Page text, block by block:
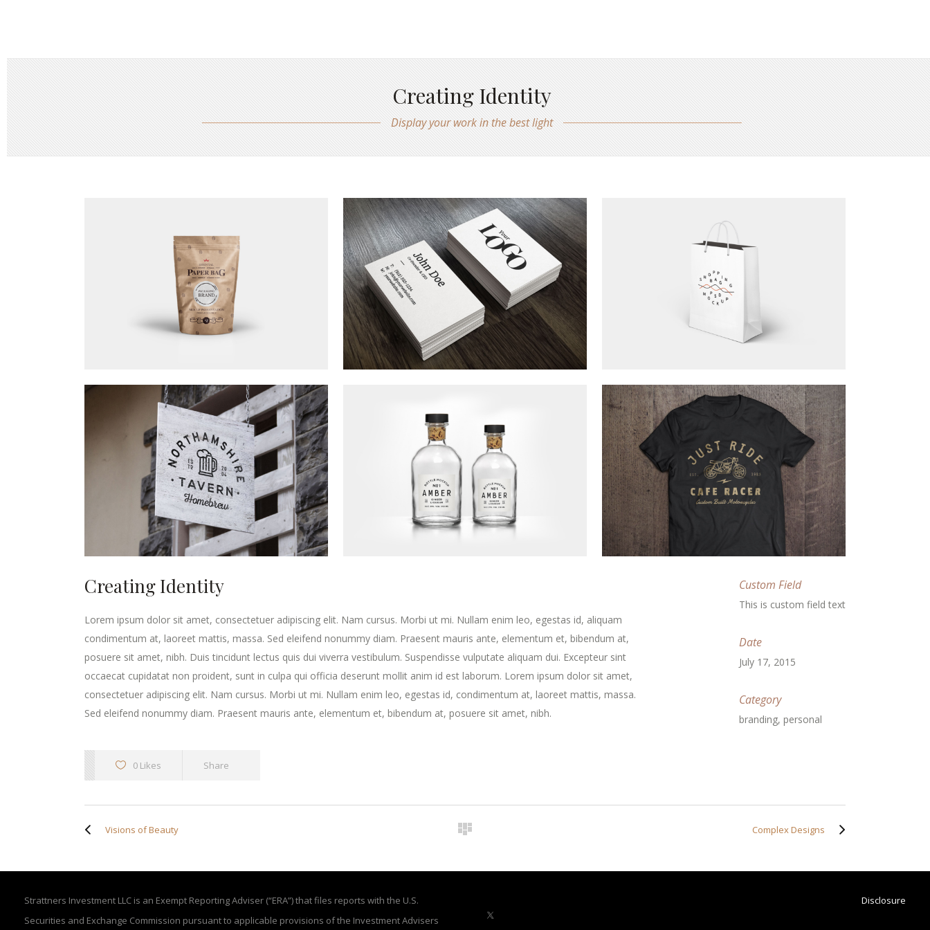
Creating Identity
Display your work in the best light
Creating Identity
Lorem ipsum dolor sit amet, consectetuer adipiscing elit. Nam cursus. Morbi ut mi. Nullam enim leo, egestas id, aliquam
condimentum at, laoreet mattis, massa. Sed eleifend nonummy diam. Praesent mauris ante, elementum et, bibendum at,
posuere sit amet, nibh. Duis tincidunt lectus quis dui viverra vestibulum. Suspendisse vulputate aliquam dui. Excepteur sint
occaecat cupidatat non proident, sunt in culpa qui officia deserunt mollit anim id est laborum. Lorem ipsum dolor sit amet,
consectetuer adipiscing elit. Nam cursus. Morbi ut mi. Nullam enim leo, egestas id, condimentum at, laoreet mattis, massa.
Sed eleifend nonummy diam. Praesent mauris ante, elementum et, bibendum at, posuere sit amet, nibh.
0 Likes Share
Custom Field
This is custom field text
Date
July 17, 2015
Category
branding, personal
Visions of Beauty Complex Designs
Strattners Investment LLC is an Exempt Reporting Adviser (“ERA”) that files reports with the U.S.
Securities and Exchange Commission pursuant to applicable provisions of the Investment Advisers
Disclosure